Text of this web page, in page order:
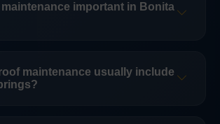
important in Bonita
issues before they turn into
interior damage, or more
maintenance usually include